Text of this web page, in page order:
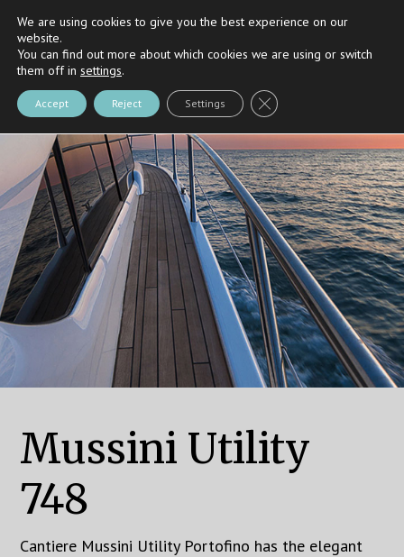
RivaandNautica Casarola'sPartner
Mussini Utility
748
Cantiere Mussini Utility Portofino has the elegant
We are using cookies to give you the best experience on our
website.
You can find out more about which cookies we are using or switch
them off in settings.
Accept Reject Settings Close GDPR Cookie